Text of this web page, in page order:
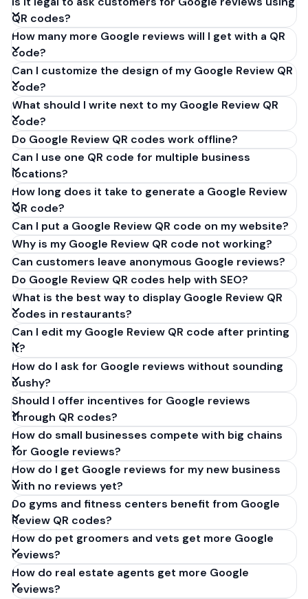
QR codes?
How many more Google reviews will I get with a QR
code?
Can I customize the design of my Google Review QR
code?
What should I write next to my Google Review QR
code?
Do Google Review QR codes work offline?
Can I use one QR code for multiple business
locations?
How long does it take to generate a Google Review
QR code?
Can I put a Google Review QR code on my website?
Why is my Google Review QR code not working?
Can customers leave anonymous Google reviews?
Do Google Review QR codes help with SEO?
What is the best way to display Google Review QR
codes in restaurants?
Can I edit my Google Review QR code after printing
it?
How do I ask for Google reviews without sounding
pushy?
Should I offer incentives for Google reviews
through QR codes?
How do small businesses compete with big chains
for Google reviews?
How do I get Google reviews for my new business
with no reviews yet?
Do gyms and fitness centers benefit from Google
Review QR codes?
How do pet groomers and vets get more Google
reviews?
How do real estate agents get more Google
reviews?